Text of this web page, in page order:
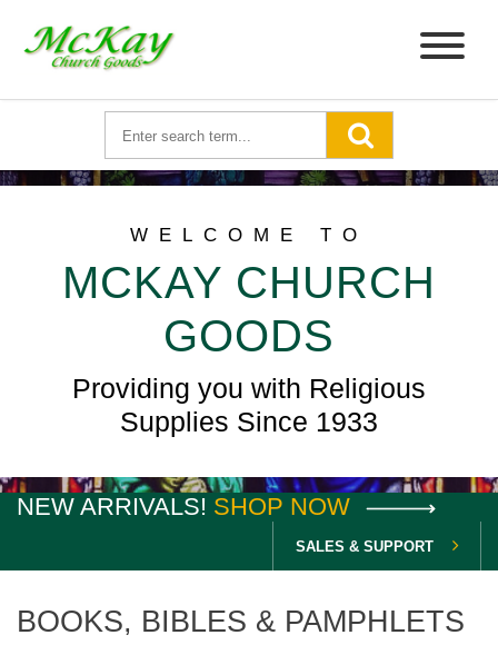
WELCOME TO
MCKAY CHURCH
GOODS
Providing you with Religious
Supplies Since 1933
NEW ARRIVALS! SHOP NOW
SALES & SUPPORT
BOOKS, BIBLES & PAMPHLETS